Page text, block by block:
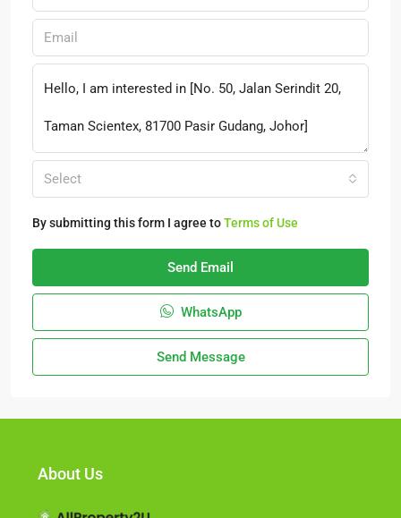
Select
By submitting this form I agree toTerms of Use
Send Email
WhatsApp
Send Message
About Us